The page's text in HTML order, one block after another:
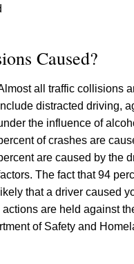
Caused?
all traffic collisions
distracted driving,
the influence of
of crashes are
are caused by the
The fact that 94
likely that a driver caused
are held against
of Safety and